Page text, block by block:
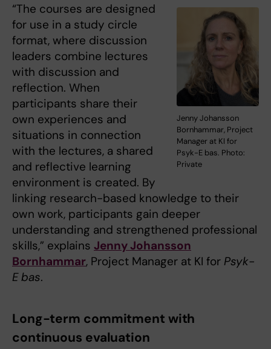
Jenny Johansson
Bornhammar, Project
Manager at KI for
Psyk-E bas. Photo:
Private
“The courses are designed
for use in a study circle
format, where discussion
leaders combine lectures
with discussion and
reflection. When
participants share their
own experiences and
situations in connection
with the lectures, a shared
and reflective learning
environment is created. By
linking research-based knowledge to their
own work, participants gain deeper
understanding and strengthened professional
skills,” explains Jenny Johansson
Bornhammar, Project Manager at KI for Psyk-
E bas.
Long-term commitment with
continuous evaluation